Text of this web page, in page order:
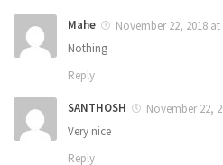
Mahe
November 22, 2018 at
Nothing
Reply
SANTHOSH
November 22,
Very nice
Reply